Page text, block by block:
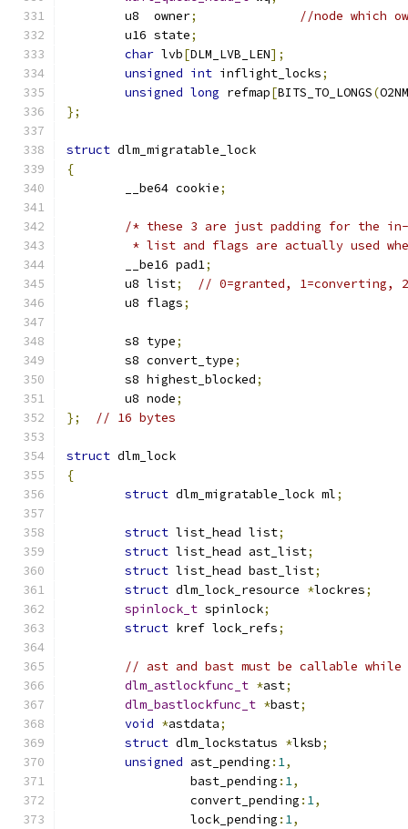
	u8  owner
;
//node which
	u16 state
;
char lvb[DLM_LVB_LEN];
unsigned int inflight_locks;
unsigned long refmap[BITS_TO_LONGS(
};
struct dlm_migratable_lock
{
	__be64 cookie
;
/* these 3 are just padding for the in-
* list and flags are actually used
	__be16 pad1
;
	u8 list
;
// 0=granted, 1=converting,
	u8 flags
;
	s8 type
;
	s8 convert_type
;
	s8 highest_blocked
;
	u8 node
;
};
// 16 bytes
struct dlm_lock
{
struct dlm_migratable_lock ml;
struct list_head list;
struct list_head ast_list;
struct list_head bast_list;
struct dlm_lock_resource *lockres;
spinlock_t spinlock;
struct kref lock_refs;
// ast and bast must be callable
dlm_astlockfunc_t *ast;
dlm_bastlockfunc_t *bast;
void *astdata;
struct dlm_lockstatus *lksb;
unsigned ast_pending : 1,
		 bast_pending
: 1,
		 convert_pending
: 1,
		 lock_pending
: 1,